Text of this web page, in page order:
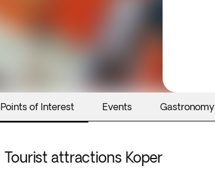
Points of Interest Events Gastronomy
Tourist attractions Koper